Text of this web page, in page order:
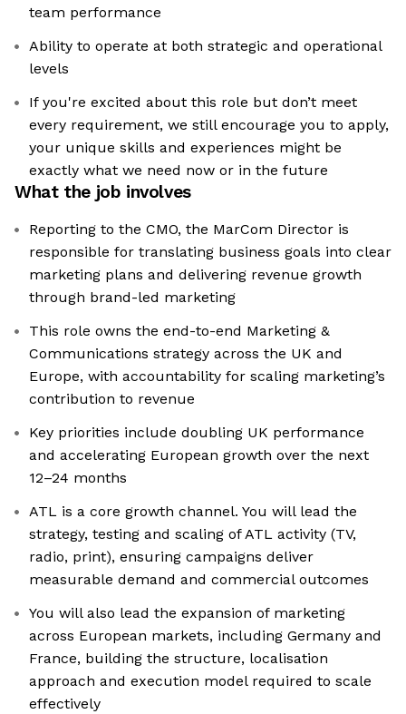
team performance
Ability to operate at both strategic and operational
levels
If you're excited about this role but don’t meet
every requirement, we still encourage you to apply,
your unique skills and experiences might be
exactly what we need now or in the future
What the job involves
Reporting to the CMO, the MarCom Director is
responsible for translating business goals into clear
marketing plans and delivering revenue growth
through brand-led marketing
This role owns the end-to-end Marketing &
Communications strategy across the UK and
Europe, with accountability for scaling marketing’s
contribution to revenue
Key priorities include doubling UK performance
and accelerating European growth over the next
12–24 months
ATL is a core growth channel. You will lead the
strategy, testing and scaling of ATL activity (TV,
radio, print), ensuring campaigns deliver
measurable demand and commercial outcomes
You will also lead the expansion of marketing
across European markets, including Germany and
France, building the structure, localisation
approach and execution model required to scale
effectively